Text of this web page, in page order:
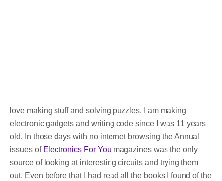
love making stuff and solving puzzles. I am making
electronic gadgets and writing code since I was 11 years
old. In those days with no internet browsing the Annual
issues of Electronics For You magazines was the only
source of looking at interesting circuits and trying them
out. Even before that I had read all the books I found of the